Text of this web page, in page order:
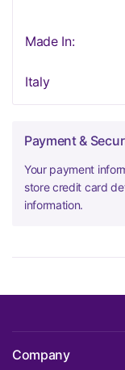
Made In:
Italy
Payment &
Your payment
store credit card
information.
Company